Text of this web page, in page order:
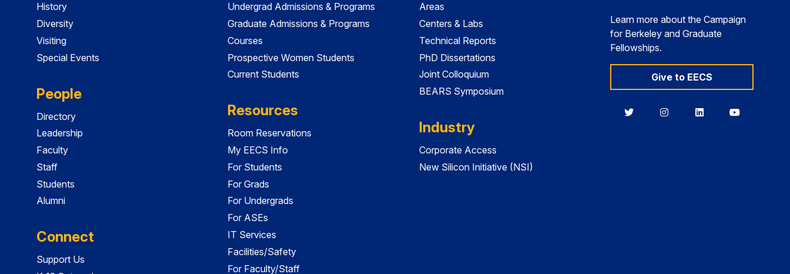
History
Diversity
Visiting
Special Events
People
Directory
Leadership
Faculty
Staff
Students
Alumni
Connect
Support Us
Undergrad Admissions & Programs
Graduate Admissions & Programs
Courses
Prospective Women Students
Current Students
Resources
Room Reservations
My EECS Info
For Students
For Grads
For Undergrads
For ASEs
IT Services
Facilities/Safety
For Faculty/Staff
Areas
Centers & Labs
Technical Reports
PhD Dissertations
Joint Colloquium
BEARS Symposium
Industry
Corporate Access
New Silicon Initiative (NSI)
Learn more about the Campaign
for Berkeley and Graduate
Fellowships.
Give to EECS
BerkeleyBerkeleyBerkeleyBerkeley